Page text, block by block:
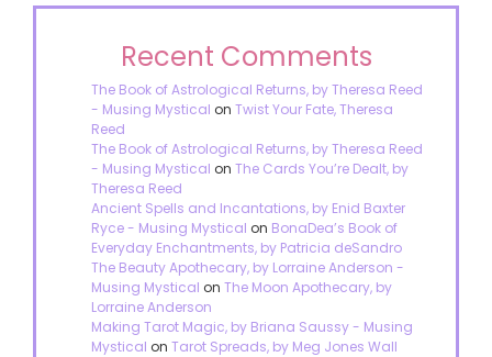
Recent Comments
The Book of Astrological Returns, by Theresa Reed
- Musing Mystical on Twist Your Fate, Theresa
Reed
The Book of Astrological Returns, by Theresa Reed
- Musing Mystical on The Cards You’re Dealt, by
Theresa Reed
Ancient Spells and Incantations, by Enid Baxter
Ryce - Musing Mystical on BonaDea’s Book of
Everyday Enchantments, by Patricia deSandro
The Beauty Apothecary, by Lorraine Anderson -
Musing Mystical on The Moon Apothecary, by
Lorraine Anderson
Making Tarot Magic, by Briana Saussy - Musing
Mystical on Tarot Spreads, by Meg Jones Wall